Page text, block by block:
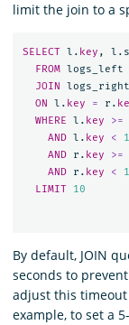
limit the join to a
SELECT l . key , l .
FROM logs_left
JOIN
logs_right
ON
l . key = r .
WHERE
l . key >=
AND l . key <
AND
r . key >=
AND
r . key <
LIMIT
10
By default, JOIN
seconds to
adjust this
example, to set a